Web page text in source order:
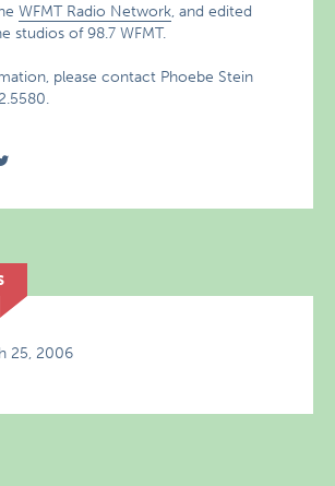
WFMT Radio Network, and edited
studios of 98.7 WFMT.
please contact Phoebe Stein
25, 2006